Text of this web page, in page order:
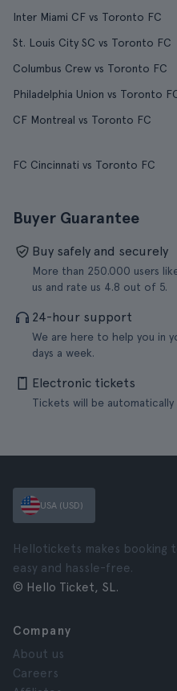
Inter Miami CF vs Toronto FC
St. Louis City SC vs Toronto FC
Columbus Crew vs Toronto FC
Philadelphia Union vs Toronto
CF Montreal vs Toronto FC
FC Cincinnati vs Toronto FC
Buyer Guarantee
Buy safely and securely
More than 250.000 users
us and rate us 4.8 out of 5.
24-hour support
We are here to help you in
days a week.
Electronic tickets
Tickets will be automatically
USA (USD)
Hellotickets makes booking
easy and hassle-free.
© Hello Ticket, SL.
Company
About us
Careers